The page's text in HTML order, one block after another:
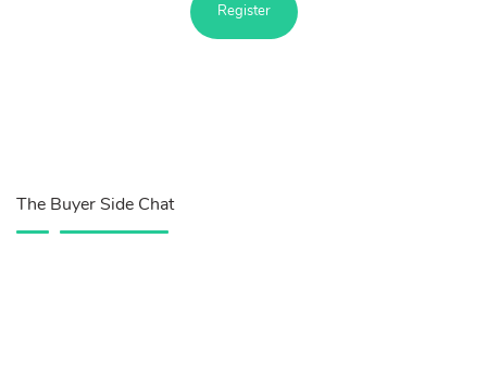
Register
The Buyer Side Chat